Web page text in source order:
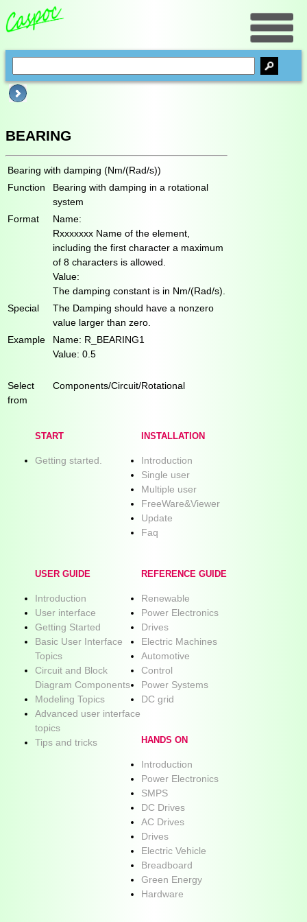
BEARING
Bearing with damping (Nm/(Rad/s))
Function
Bearing with damping in a rotational
system
Format
Name:
Rxxxxxxx Name of the element,
including the first character a maximum
of 8 characters is allowed.
Value:
The damping constant is in Nm/(Rad/s).
Special
The Damping should have a nonzero
value larger than zero.
Example
Name: R_BEARING1
Value: 0.5
Select
from
Components/Circuit/Rotational
START
Getting started.
INSTALLATION
Introduction
Single user
Multiple user
FreeWare&Viewer
Update
Faq
USER GUIDE
Introduction
User interface
Getting Started
Basic User Interface
Topics
Circuit and Block
Diagram Components
Modeling Topics
Advanced user interface
topics
Tips and tricks
REFERENCE GUIDE
Renewable
Power Electronics
Drives
Electric Machines
Automotive
Control
Power Systems
DC grid
HANDS ON
Introduction
Power Electronics
SMPS
DC Drives
AC Drives
Drives
Electric Vehicle
Breadboard
Green Energy
Hardware